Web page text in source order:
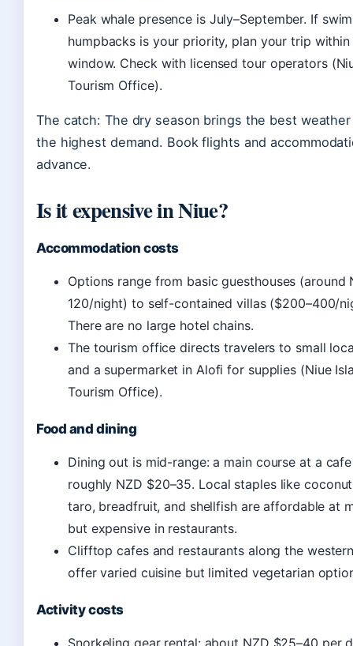
Peak whale presence is July–September. If
humpbacks is your priority, plan your trip
window. Check with licensed tour operators
Tourism Office).
The catch: The dry season brings the best
the highest demand. Book flights and
advance.
Is it expensive in Niue?
Accommodation costs
Options range from basic guesthouses (around
120/night) to self-contained villas ($200–400/
There are no large hotel chains.
The tourism office directs travelers to small
and a supermarket in Alofi for supplies (Niue
Tourism Office).
Food and dining
Dining out is mid-range: a main course at a
roughly NZD $20–35. Local staples like
taro, breadfruit, and shellfish are affordable at
but expensive in restaurants.
Clifftop cafes and restaurants along the
offer varied cuisine but limited vegetarian
Activity costs
Snorkeling gear rental: about NZD $25–40 per